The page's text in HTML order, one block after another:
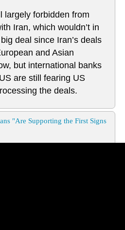
largely forbidden from
Iran, which wouldn’t in
deal since Iran’s deals
and Asian
but international banks
are still fearing US
the deals.
"Are Supporting the First Signs